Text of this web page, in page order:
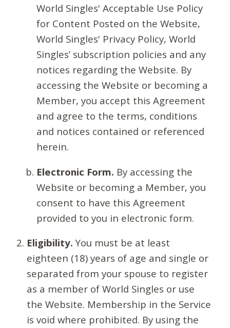
World Singles' Acceptable Use Policy
for Content Posted on the Website,
World Singles' Privacy Policy, World
Singles’ subscription policies and any
notices regarding the Website. By
accessing the Website or becoming a
Member, you accept this Agreement
and agree to the terms, conditions
and notices contained or referenced
herein.
Electronic Form. By accessing the
Website or becoming a Member, you
consent to have this Agreement
provided to you in electronic form.
Eligibility. You must be at least
eighteen (18) years of age and single or
separated from your spouse to register
as a member of World Singles or use
the Website. Membership in the Service
is void where prohibited. By using the